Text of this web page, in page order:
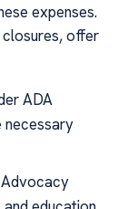
expenses.
offer
ADA
necessary